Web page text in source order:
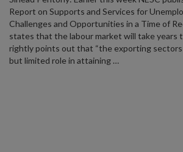
Report on Supports and Services for
Challenges and Opportunities in a Time of
states that the labour market will take years
rightly points out that “the exporting sectors
but limited role in attaining …